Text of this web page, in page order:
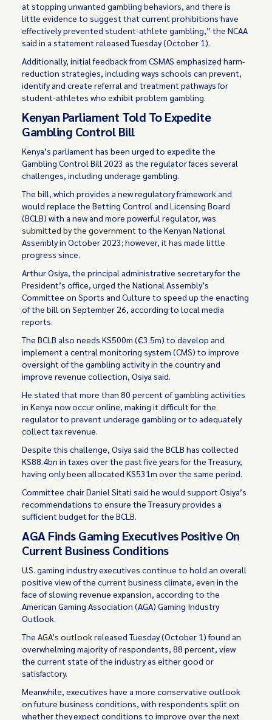
at stopping unwanted gambling behaviors, and there is
little evidence to suggest that current prohibitions have
effectively prevented student-athlete gambling,” the NCAA
said in a statement released Tuesday (October 1).
Additionally, initial feedback from CSMAS emphasized harm-
reduction strategies, including ways schools can prevent,
identify and create referral and treatment pathways for
student-athletes who exhibit problem gambling.
Kenyan Parliament Told To Expedite
Gambling Control Bill
Kenya’s parliament has been urged to expedite the
Gambling Control Bill 2023 as the regulator faces several
challenges, including underage gambling.
The bill, which provides a new regulatory framework and
would replace the Betting Control and Licensing Board
(BCLB) with a new and more powerful regulator, was
submitted by the government to the Kenyan National
Assembly in October 2023; however, it has made little
progress since.
Arthur Osiya, the principal administrative secretary for the
President’s office, urged the National Assembly’s
Committee on Sports and Culture to speed up the enacting
of the bill on September 26, according to local media
reports.
The BCLB also needs KS500m (€3.5m) to develop and
implement a central monitoring system (CMS) to improve
oversight of the gambling activity in the country and
improve revenue collection, Osiya said.
He stated that more than 80 percent of gambling activities
in Kenya now occur online, making it difficult for the
regulator to prevent underage gambling or to adequately
collect tax revenue.
Despite this challenge, Osiya said the BCLB has collected
KS88.4bn in taxes over the past five years for the Treasury,
having only been allocated KS531m over the same period.
Committee chair Daniel Sitati said he would support Osiya’s
recommendations to ensure the Treasury provides a
sufficient budget for the BCLB.
AGA Finds Gaming Executives Positive On
Current Business Conditions
U.S. gaming industry executives continue to hold an overall
positive view of the current business climate, even in the
face of slowing revenue expansion, according to the
American Gaming Association (AGA) Gaming Industry
Outlook.
TheAGA’s outlookreleased Tuesday (October 1) found an
overwhelming majority of respondents, 88 percent, view
the current state of the industry as either good or
satisfactory.
Meanwhile, executives have a more conservative outlook
on future business conditions, with respondents split on
whether they expect conditions to improve over the next